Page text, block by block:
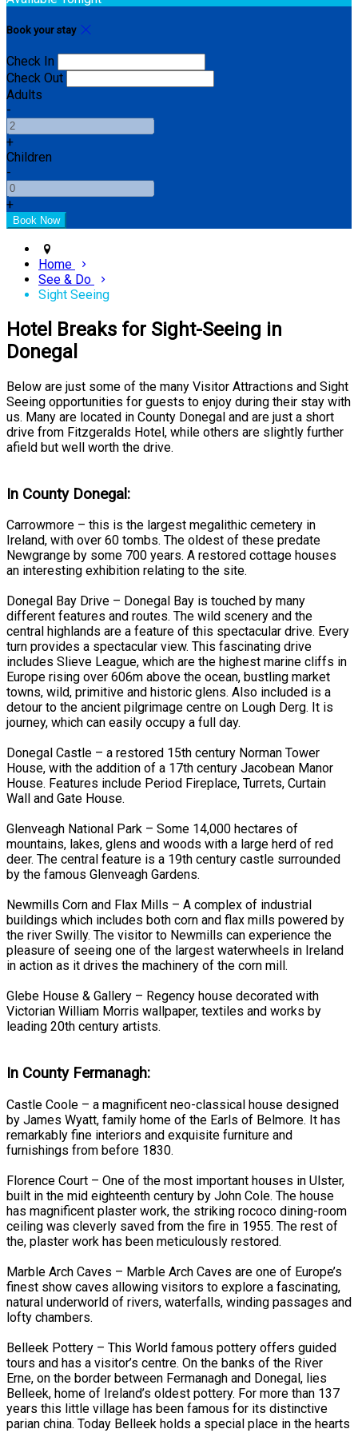
Book your stay
Check In
Check Out
Adults
-
+
Children
-
+
Home
See & Do
Sight Seeing
Hotel Breaks for Sight-Seeing in
Donegal
Below are just some of the many Visitor Attractions and Sight
Seeing opportunities for guests to enjoy during their stay with
us. Many are located in County Donegal and are just a short
drive from Fitzgeralds Hotel, while others are slightly further
afield but well worth the drive.
In County Donegal:
Carrowmore – this is the largest megalithic cemetery in
Ireland, with over 60 tombs. The oldest of these predate
Newgrange by some 700 years. A restored cottage houses
an interesting exhibition relating to the site.
Donegal Bay Drive – Donegal Bay is touched by many
different features and routes. The wild scenery and the
central highlands are a feature of this spectacular drive. Every
turn provides a spectacular view. This fascinating drive
includes Slieve League, which are the highest marine cliffs in
Europe rising over 606m above the ocean, bustling market
towns, wild, primitive and historic glens. Also included is a
detour to the ancient pilgrimage centre on Lough Derg. It is
journey, which can easily occupy a full day.
Donegal Castle – a restored 15th century Norman Tower
House, with the addition of a 17th century Jacobean Manor
House. Features include Period Fireplace, Turrets, Curtain
Wall and Gate House.
Glenveagh National Park – Some 14,000 hectares of
mountains, lakes, glens and woods with a large herd of red
deer. The central feature is a 19th century castle surrounded
by the famous Glenveagh Gardens.
Newmills Corn and Flax Mills – A complex of industrial
buildings which includes both corn and flax mills powered by
the river Swilly. The visitor to Newmills can experience the
pleasure of seeing one of the largest waterwheels in Ireland
in action as it drives the machinery of the corn mill.
Glebe House & Gallery – Regency house decorated with
Victorian William Morris wallpaper, textiles and works by
leading 20th century artists.
In County Fermanagh:
Castle Coole – a magnificent neo-classical house designed
by James Wyatt, family home of the Earls of Belmore. It has
remarkably fine interiors and exquisite furniture and
furnishings from before 1830.
Florence Court – One of the most important houses in Ulster,
built in the mid eighteenth century by John Cole. The house
has magnificent plaster work, the striking rococo dining-room
ceiling was cleverly saved from the fire in 1955. The rest of
the, plaster work has been meticulously restored.
Marble Arch Caves – Marble Arch Caves are one of Europe’s
finest show caves allowing visitors to explore a fascinating,
natural underworld of rivers, waterfalls, winding passages and
lofty chambers.
Belleek Pottery – This World famous pottery offers guided
tours and has a visitor’s centre. On the banks of the River
Erne, on the border between Fermanagh and Donegal, lies
Belleek, home of Ireland’s oldest pottery. For more than 137
years this little village has been famous for its distinctive
parian china. Today Belleek holds a special place in the hearts